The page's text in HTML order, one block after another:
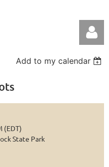
Add to my calendar
(EDT)
State Park